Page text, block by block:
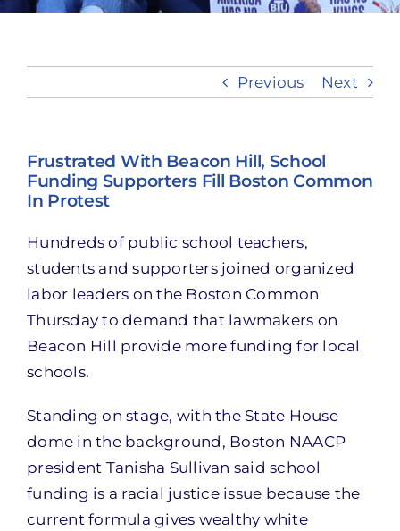
Previous Next
Frustrated With Beacon Hill, School
Funding Supporters Fill Boston Common
In Protest
Hundreds of public school teachers,
students and supporters joined organized
labor leaders on the Boston Common
Thursday to demand that lawmakers on
Beacon Hill provide more funding for local
schools.
Standing on stage, with the State House
dome in the background, Boston NAACP
president Tanisha Sullivan said school
funding is a racial justice issue because the
current formula gives wealthy white